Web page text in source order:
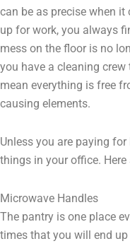
can be as precise when it
up for work, you always
mess on the floor is no
you have a cleaning
mean everything is free
causing elements.
Unless you are paying
things in your office.
Microwave Handles
The pantry is one place
times that you will end